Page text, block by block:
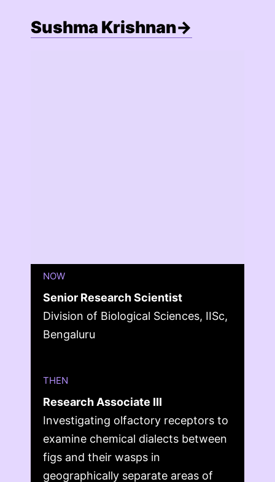
Sushma Krishnan→
NOW
Senior Research Scientist
Division of Biological Sciences, IISc,
Bengaluru
THEN
Research Associate III
Investigating olfactory receptors to
examine chemical dialects between
figs and their wasps in
geographically separate areas of